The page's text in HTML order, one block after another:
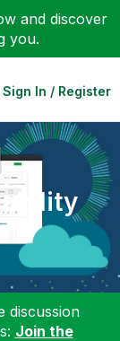
and discover
you.
Sign In / Register
discussion
Join the